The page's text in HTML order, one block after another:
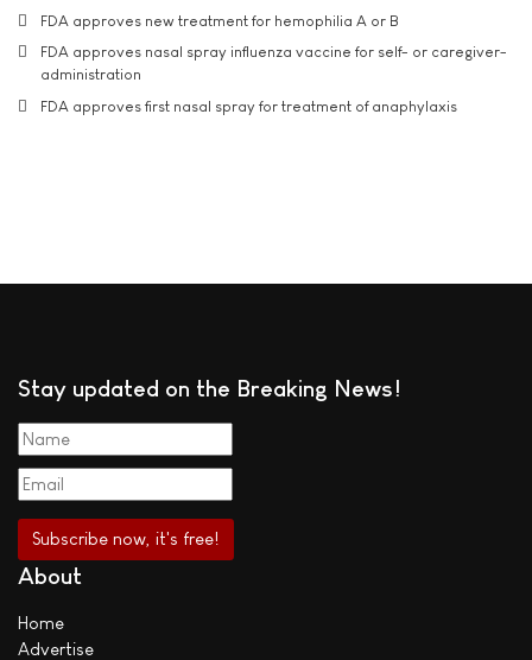
FDA approves new treatment for hemophilia A or B
FDA approves nasal spray influenza vaccine for self- or caregiver-
administration
FDA approves first nasal spray for treatment of anaphylaxis
Stay updated on the Breaking News!
About
Home
Advertise